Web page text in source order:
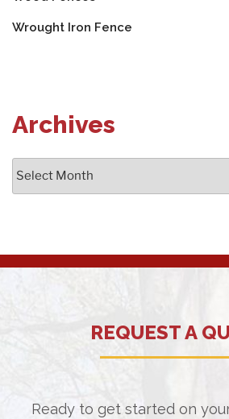
Wrought Iron Fence
Archives
Archives
REQUEST A
Ready to get started on